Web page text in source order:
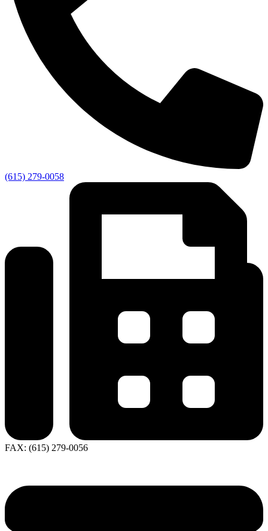
(615) 279-0058
FAX: (615) 279-0056